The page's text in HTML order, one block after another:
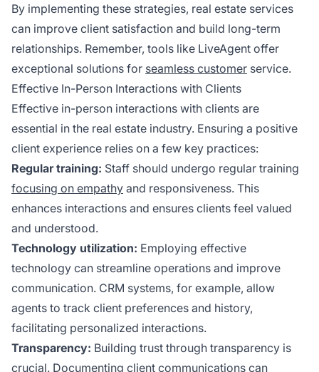
By implementing these strategies, real estate services
can improve client satisfaction and build long-term
relationships. Remember, tools like LiveAgent offer
exceptional solutions for seamless customer service.
Effective In-Person Interactions with Clients
Effective in-person interactions with clients are
essential in the real estate industry. Ensuring a positive
client experience relies on a few key practices:
Regular training: Staff should undergo regular training
focusing on empathy and responsiveness. This
enhances interactions and ensures clients feel valued
and understood.
Technology utilization: Employing effective
technology can streamline operations and improve
communication. CRM systems, for example, allow
agents to track client preferences and history,
facilitating personalized interactions.
Transparency: Building trust through transparency is
crucial. Documenting client communications can